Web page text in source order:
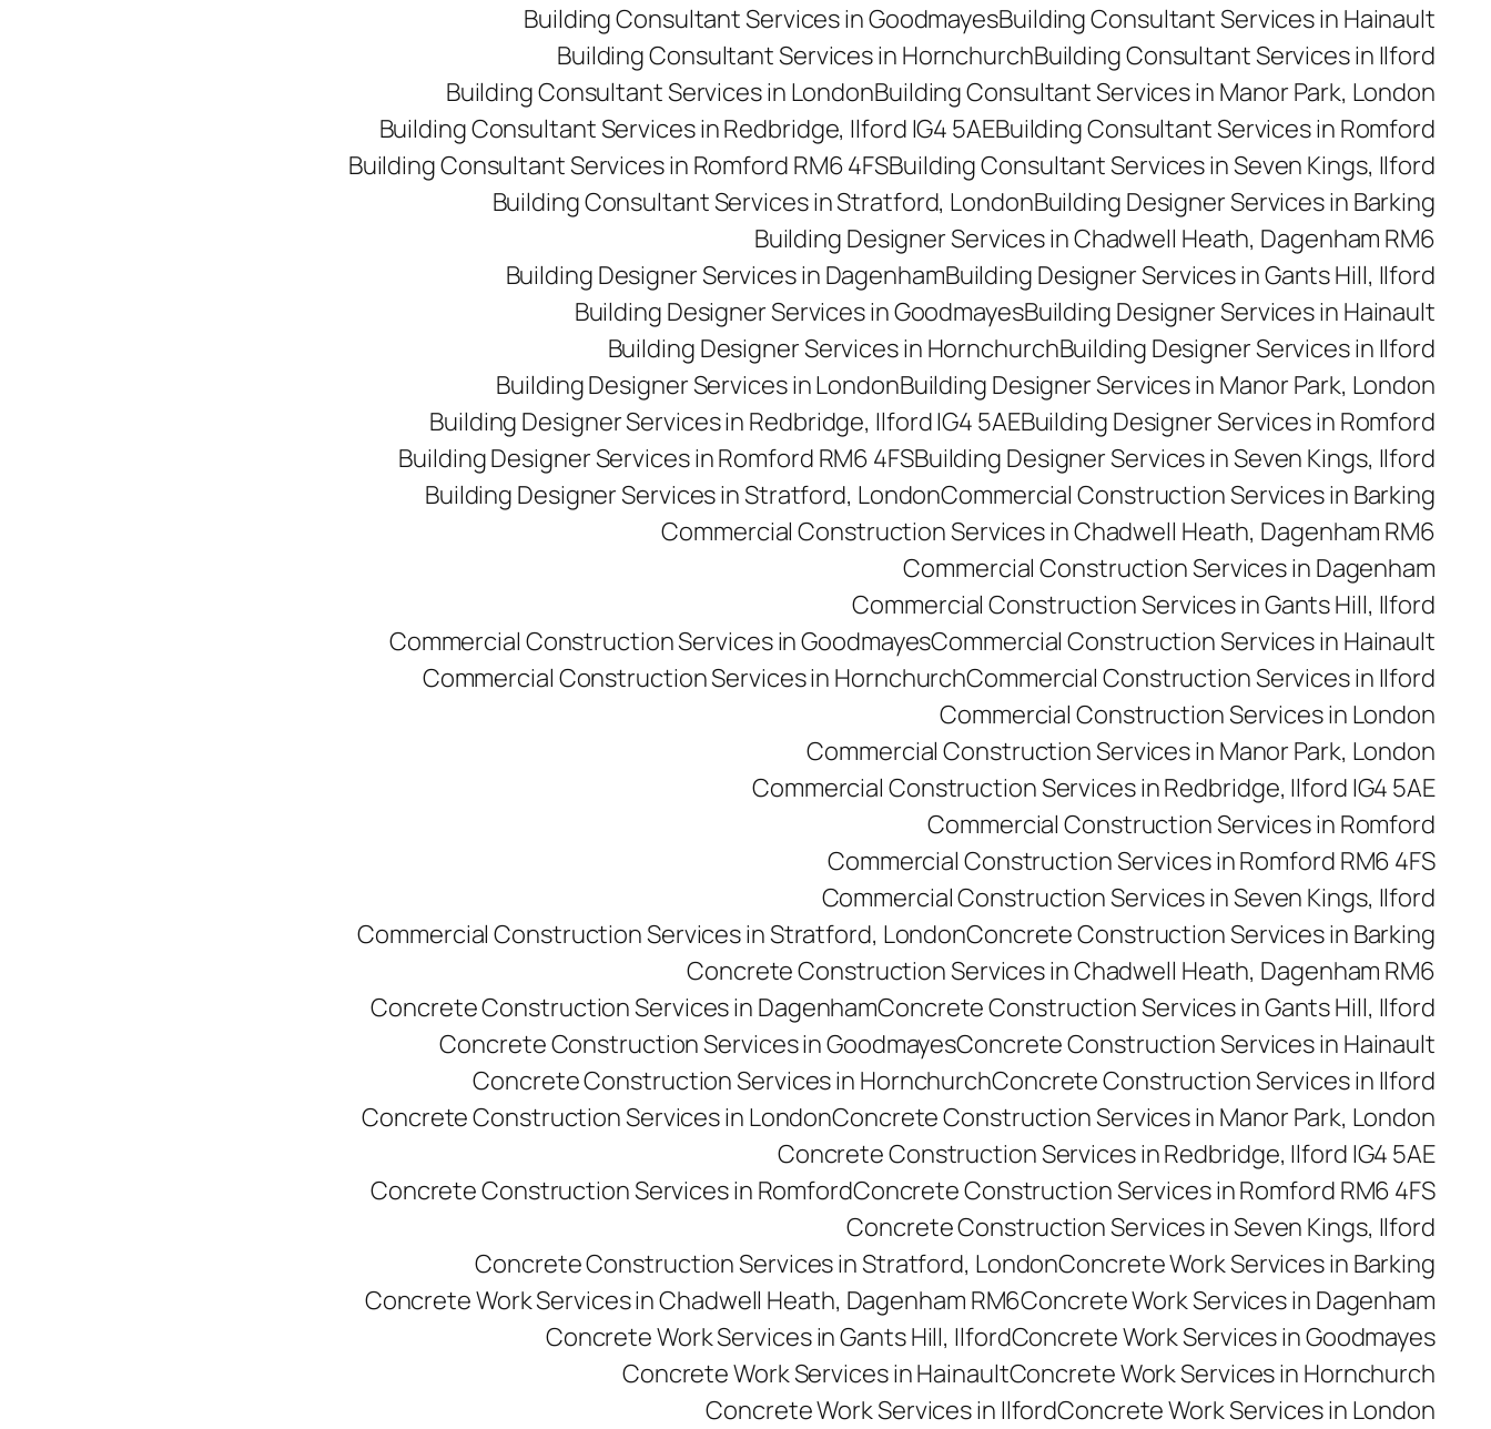
Building Consultant Services in GoodmayesBuilding Consultant Services in Hainault
Building Consultant Services in HornchurchBuilding Consultant Services in Ilford
Building Consultant Services in LondonBuilding Consultant Services in Manor Park, London
Building Consultant Services in Redbridge, Ilford IG4 5AEBuilding Consultant Services in Romford
Building Consultant Services in Romford RM6 4FSBuilding Consultant Services in Seven Kings, Ilford
Building Consultant Services in Stratford, LondonBuilding Designer Services in Barking
Building Designer Services in Chadwell Heath, Dagenham RM6
Building Designer Services in DagenhamBuilding Designer Services in Gants Hill, Ilford
Building Designer Services in GoodmayesBuilding Designer Services in Hainault
Building Designer Services in HornchurchBuilding Designer Services in Ilford
Building Designer Services in LondonBuilding Designer Services in Manor Park, London
Building Designer Services in Redbridge, Ilford IG4 5AEBuilding Designer Services in Romford
Building Designer Services in Romford RM6 4FSBuilding Designer Services in Seven Kings, Ilford
Building Designer Services in Stratford, LondonCommercial Construction Services in Barking
Commercial Construction Services in Chadwell Heath, Dagenham RM6
Commercial Construction Services in Dagenham
Commercial Construction Services in Gants Hill, Ilford
Commercial Construction Services in GoodmayesCommercial Construction Services in Hainault
Commercial Construction Services in HornchurchCommercial Construction Services in Ilford
Commercial Construction Services in London
Commercial Construction Services in Manor Park, London
Commercial Construction Services in Redbridge, Ilford IG4 5AE
Commercial Construction Services in Romford
Commercial Construction Services in Romford RM6 4FS
Commercial Construction Services in Seven Kings, Ilford
Commercial Construction Services in Stratford, LondonConcrete Construction Services in Barking
Concrete Construction Services in Chadwell Heath, Dagenham RM6
Concrete Construction Services in DagenhamConcrete Construction Services in Gants Hill, Ilford
Concrete Construction Services in GoodmayesConcrete Construction Services in Hainault
Concrete Construction Services in HornchurchConcrete Construction Services in Ilford
Concrete Construction Services in LondonConcrete Construction Services in Manor Park, London
Concrete Construction Services in Redbridge, Ilford IG4 5AE
Concrete Construction Services in RomfordConcrete Construction Services in Romford RM6 4FS
Concrete Construction Services in Seven Kings, Ilford
Concrete Construction Services in Stratford, LondonConcrete Work Services in Barking
Concrete Work Services in Chadwell Heath, Dagenham RM6Concrete Work Services in Dagenham
Concrete Work Services in Gants Hill, IlfordConcrete Work Services in Goodmayes
Concrete Work Services in HainaultConcrete Work Services in Hornchurch
Concrete Work Services in IlfordConcrete Work Services in London